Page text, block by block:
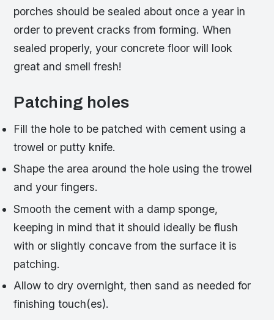
porches should be sealed about once a year in
order to prevent cracks from forming. When
sealed properly, your concrete floor will look
great and smell fresh!
Patching holes
Fill the hole to be patched with cement using a
trowel or putty knife.
Shape the area around the hole using the trowel
and your fingers.
Smooth the cement with a damp sponge,
keeping in mind that it should ideally be flush
with or slightly concave from the surface it is
patching.
Allow to dry overnight, then sand as needed for
finishing touch(es).